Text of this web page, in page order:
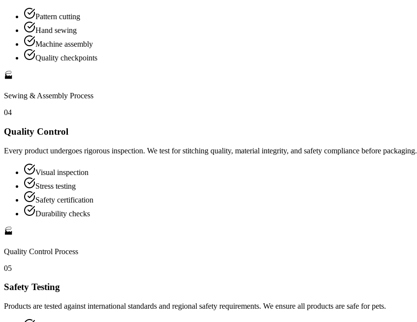
Pattern cutting
Hand sewing
Machine assembly
Quality checkpoints
🏭
Sewing & Assembly Process
04
Quality Control
Every product undergoes rigorous inspection. We test for stitching quality, material integrity, and safety compliance before packaging.
Visual inspection
Stress testing
Safety certification
Durability checks
🏭
Quality Control Process
05
Safety Testing
Products are tested against international standards and regional safety requirements. We ensure all products are safe for pets.